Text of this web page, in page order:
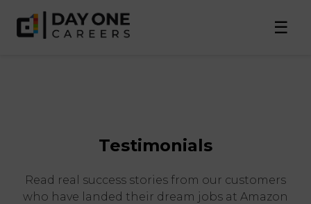
☰
Testimonials
Read real success stories from our customers
who have landed their dream jobs at Amazon